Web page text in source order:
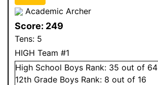
Academic Archer
Score: 249
Tens: 5
HIGH Team #1
High School Boys Rank: 35 out of 64
12th Grade Boys Rank: 8 out of 16